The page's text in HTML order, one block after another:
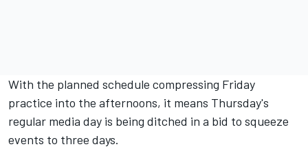
With the planned schedule compressing Friday
practice into the afternoons, it means Thursday's
regular media day is being ditched in a bid to squeeze
events to three days.